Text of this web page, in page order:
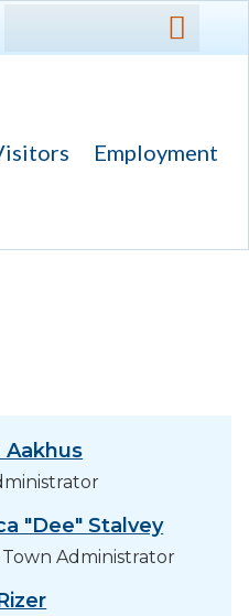
Employment
Aakhus
"Dee" Stalvey
Town Administrator